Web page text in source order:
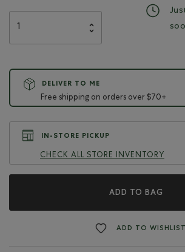
DELIVER TO ME
Free shipping on orders over $70+
IN-STORE PICKUP
CHECK ALL STORE INVENTORY
ADD TO BAG
ADD TO WISHLIST